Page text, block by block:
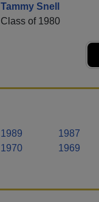
Tammy Snell
Class of 1980
1989 1987
1970 1969